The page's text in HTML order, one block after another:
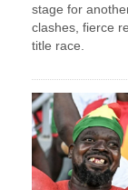
stage for
clashes, fierce
title race.